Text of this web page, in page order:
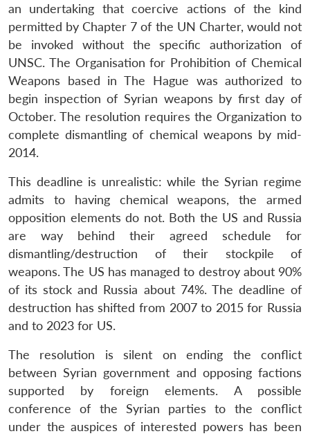
an undertaking that coercive actions of the kind
permitted by Chapter 7 of the UN Charter, would not
be invoked without the specific authorization of
UNSC. The Organisation for Prohibition of Chemical
Weapons based in The Hague was authorized to
begin inspection of Syrian weapons by first day of
October. The resolution requires the Organization to
complete dismantling of chemical weapons by mid-
2014.
This deadline is unrealistic: while the Syrian regime
admits to having chemical weapons, the armed
opposition elements do not. Both the US and Russia
are way behind their agreed schedule for
dismantling/destruction of their stockpile of
weapons. The US has managed to destroy about 90%
of its stock and Russia about 74%. The deadline of
destruction has shifted from 2007 to 2015 for Russia
and to 2023 for US.
The resolution is silent on ending the conflict
between Syrian government and opposing factions
supported by foreign elements. A possible
conference of the Syrian parties to the conflict
under the auspices of interested powers has been